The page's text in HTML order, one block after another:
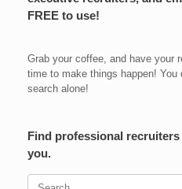
FREE to use!
Grab your coffee, and have your
time to make things happen! You
search alone!
Find professional
you.
Search